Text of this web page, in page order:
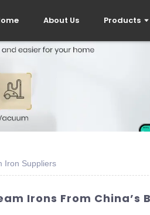
About Us Products
Iron Suppliers
Irons From China’s